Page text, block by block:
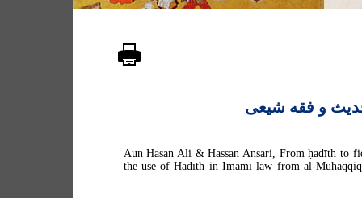
حديث و فقه شيعی
Aun Hasan Ali & Hassan Ansari, From ḥadīth to
the use of Ḥadīth in Imāmī law from al-